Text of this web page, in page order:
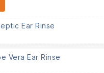
Ear Rinse
Vera Ear Rinse